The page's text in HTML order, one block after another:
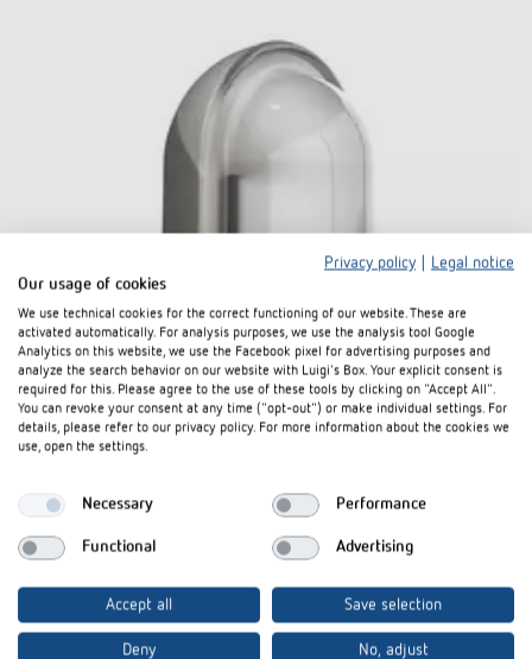
Privacy policy
Legal notice
Our usage of cookies
We use technical cookies for the correct functioning of our website. These are
activated automatically. For analysis purposes, we use the analysis tool Google
Analytics on this website, we use the Facebook pixel for advertising purposes and
analyze the search behavior on our website with Luigi's Box. Your explicit consent is
required for this. Please agree to the use of these tools by clicking on "Accept All".
You can revoke your consent at any time ("opt-out") or make individual settings. For
details, please refer to our privacy policy. For more information about the cookies we
use, open the settings.
Necessary Performance
Functional Advertising
Accept all Save selection
Deny No, adjust